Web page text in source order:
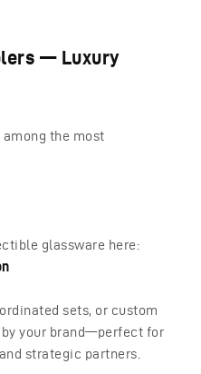
— Luxury
the most
glassware here:
sets, or custom
your brand—perfect for
strategic partners.